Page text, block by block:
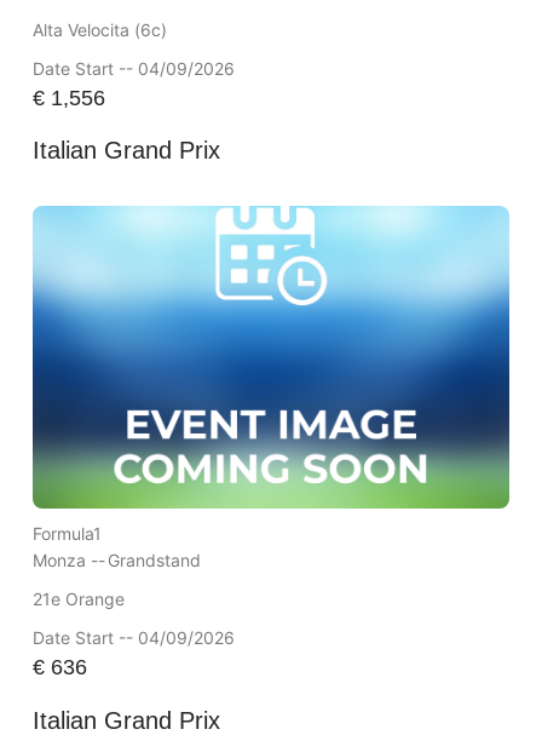
Alta Velocita (6c)
Date Start -- 04/09/2026
€1,556
Italian Grand Prix
Formula1
Monza --Grandstand
21e Orange
Date Start -- 04/09/2026
€636
Italian Grand Prix